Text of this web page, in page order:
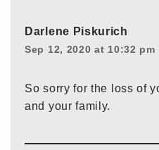
Darlene Piskurich
Sep 12, 2020 at 10:32 pm
So sorry for the loss of
and your family.